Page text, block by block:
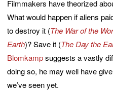
Filmmakers have theorized
What would happen if aliens
to destroy it (The War of the
Earth)? Save it (The Day the
Blomkampsuggests a vastly
doing so, he may well have
we’ve seen yet.